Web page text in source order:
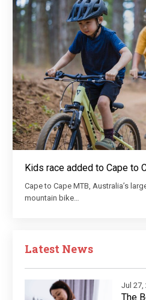
Kids race added to Cape to
Cape to Cape MTB, Australia’s
mountain bike…
Latest News
Jul 27,
The